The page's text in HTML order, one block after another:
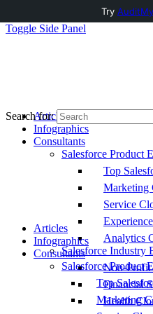
Toggle Side Panel
Articles
Infographics
Consultants
Salesforce Product
Top
Marketing
Service
Analytics
Salesforce Industry
Non-Profit
Financial
Health
Search for:
Articles
Infographics
Consultants
Salesforce Product
Top
Marketing
Try